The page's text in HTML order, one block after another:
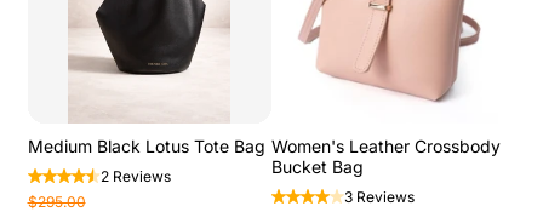
Medium Black Lotus Tote Bag
2 Reviews
$295.00
Women's Leather Crossbody
Bucket Bag
3 Reviews